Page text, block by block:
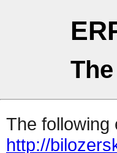
The following
http://